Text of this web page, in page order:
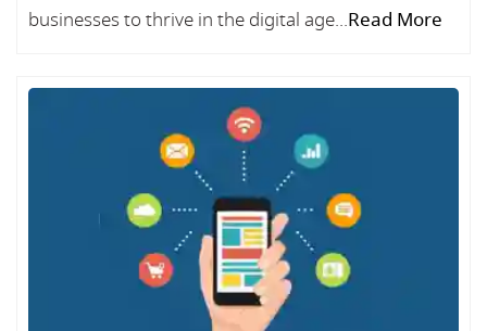
businesses to thrive in the digital age...Read More